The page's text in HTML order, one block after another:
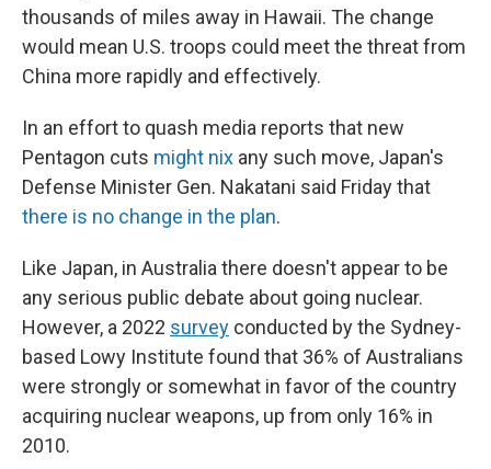
thousands of miles away in Hawaii. The change
would mean U.S. troops could meet the threat from
China more rapidly and effectively.
In an effort to quash media reports that new
Pentagon cuts might nix any such move, Japan's
Defense Minister Gen. Nakatani said Friday that
there is no change in the plan.
Like Japan, in Australia there doesn't appear to be
any serious public debate about going nuclear.
However, a 2022 survey conducted by the Sydney-
based Lowy Institute found that 36% of Australians
were strongly or somewhat in favor of the country
acquiring nuclear weapons, up from only 16% in
2010.